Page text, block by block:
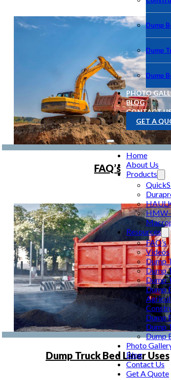
Dump
Dump
Dump
PHOTO
BLOG
CONTACT
GET A
Home
About Us
Products
HMW-
Resources
FAQ’s
Videos
Dump
Dump
Dump
Dump
Dump
Dump
Dump
Photo
Blog
Contact Us
Get A Quote
FAQ’s
Dump Truck Bed Liner Uses